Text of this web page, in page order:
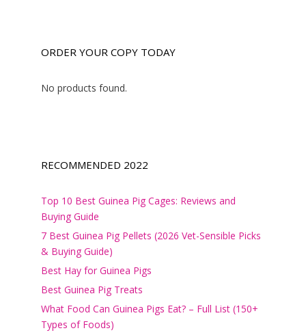
ORDER YOUR COPY TODAY
No products found.
RECOMMENDED 2022
Top 10 Best Guinea Pig Cages: Reviews and
Buying Guide
7 Best Guinea Pig Pellets (2026 Vet-Sensible Picks
& Buying Guide)
Best Hay for Guinea Pigs
Best Guinea Pig Treats
What Food Can Guinea Pigs Eat? – Full List (150+
Types of Foods)